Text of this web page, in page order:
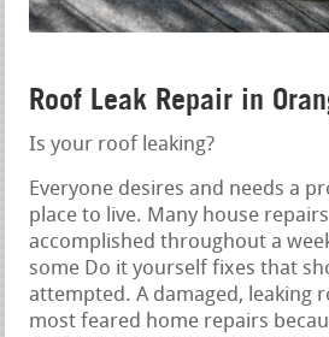
Roof Leak Repair in
Is your roof leaking?
Everyone desires and needs a
place to live. Many house
accomplished throughout a
some Do it yourself fixes that
attempted. A damaged, leaking
most feared home repairs